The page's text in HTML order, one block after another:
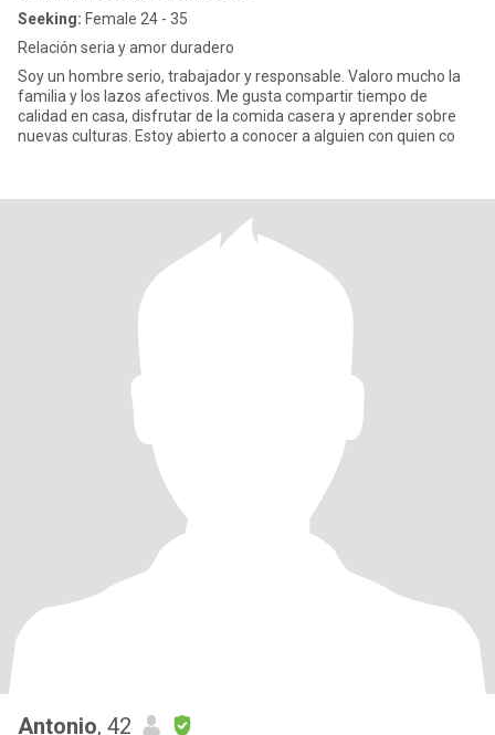
Seeking: Female 24 - 35
Relación seria y amor duradero
Soy un hombre serio, trabajador y responsable. Valoro mucho la
familia y los lazos afectivos. Me gusta compartir tiempo de
calidad en casa, disfrutar de la comida casera y aprender sobre
nuevas culturas. Estoy abierto a conocer a alguien con quien co
Antonio, 42